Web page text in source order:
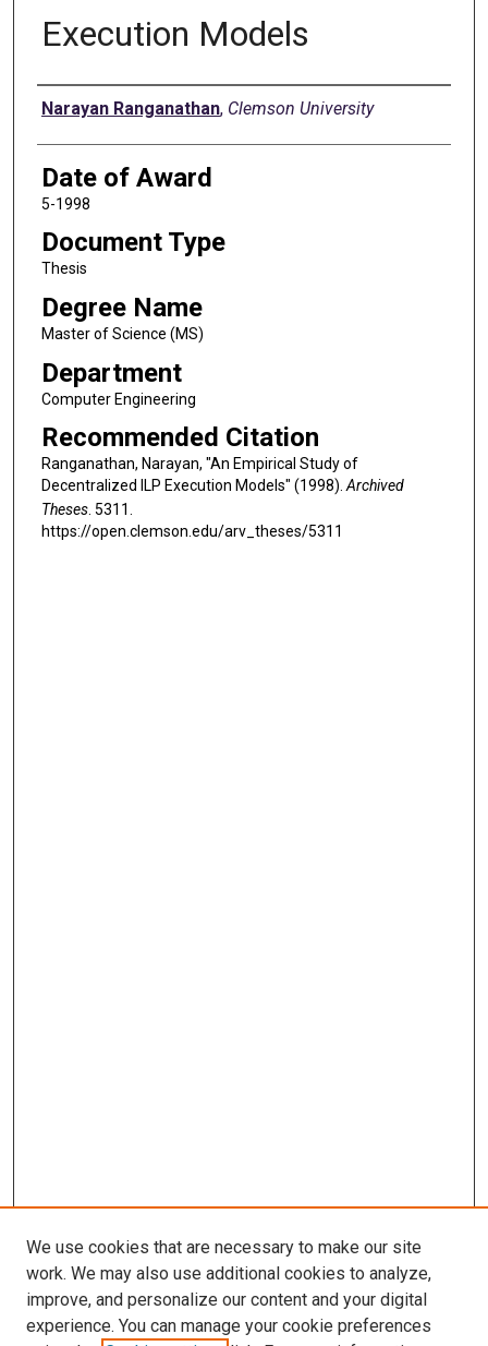
Execution Models
Author
Narayan Ranganathan, Clemson University
Date of Award
5-1998
Document Type
Thesis
Degree Name
Master of Science (MS)
Department
Computer Engineering
Recommended Citation
Ranganathan, Narayan, "An Empirical Study of
Decentralized ILP Execution Models" (1998).Archived
Theses. 5311.
https://open.clemson.edu/arv_theses/5311
We use cookies that are necessary to make our site
work. We may also use additional cookies to analyze,
improve, and personalize our content and your digital
experience. You can manage your cookie preferences